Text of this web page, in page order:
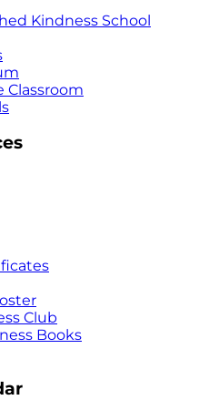
Kindness School
Classroom
Club
Books